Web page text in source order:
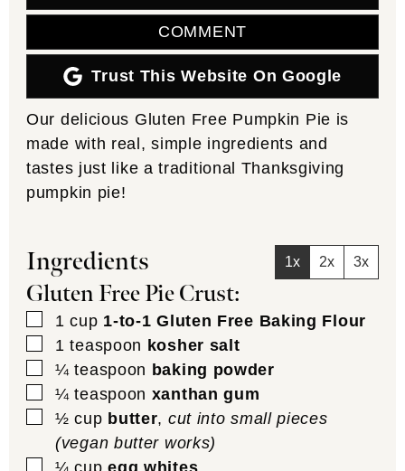
COMMENT
Trust This Website On Google
Our delicious Gluten Free Pumpkin Pie is
made with real, simple ingredients and
tastes just like a traditional Thanksgiving
pumpkin pie!
Ingredients 1x 2x 3x
Gluten Free Pie Crust:
▢
1 cup 1-to-1 Gluten Free Baking Flour
▢
1 teaspoon kosher salt
▢
¼ teaspoon baking powder
▢
¼ teaspoon xanthan gum
▢
½ cup butter, cut into small pieces
(vegan butter works)
▢
¼ cup egg whites